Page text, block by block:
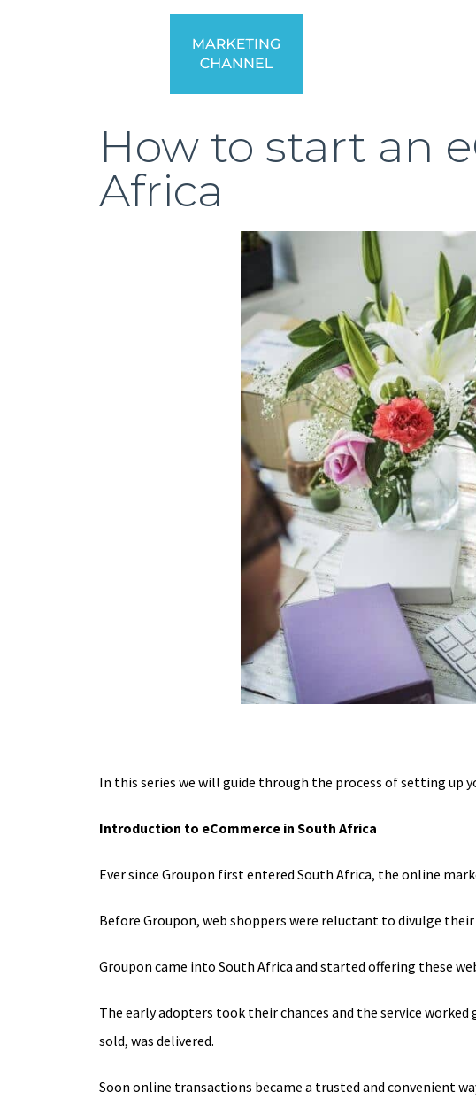
How to start an
Africa
In this series we will guide through the process of setting up
Introduction to eCommerce in South Africa
Ever since Groupon first entered South Africa, the online
Before Groupon, web shoppers were reluctant to divulge
Groupon came into South Africa and started offering these
The early adopters took their chances and the service
sold, was delivered.
Soon online transactions became a trusted and convenient